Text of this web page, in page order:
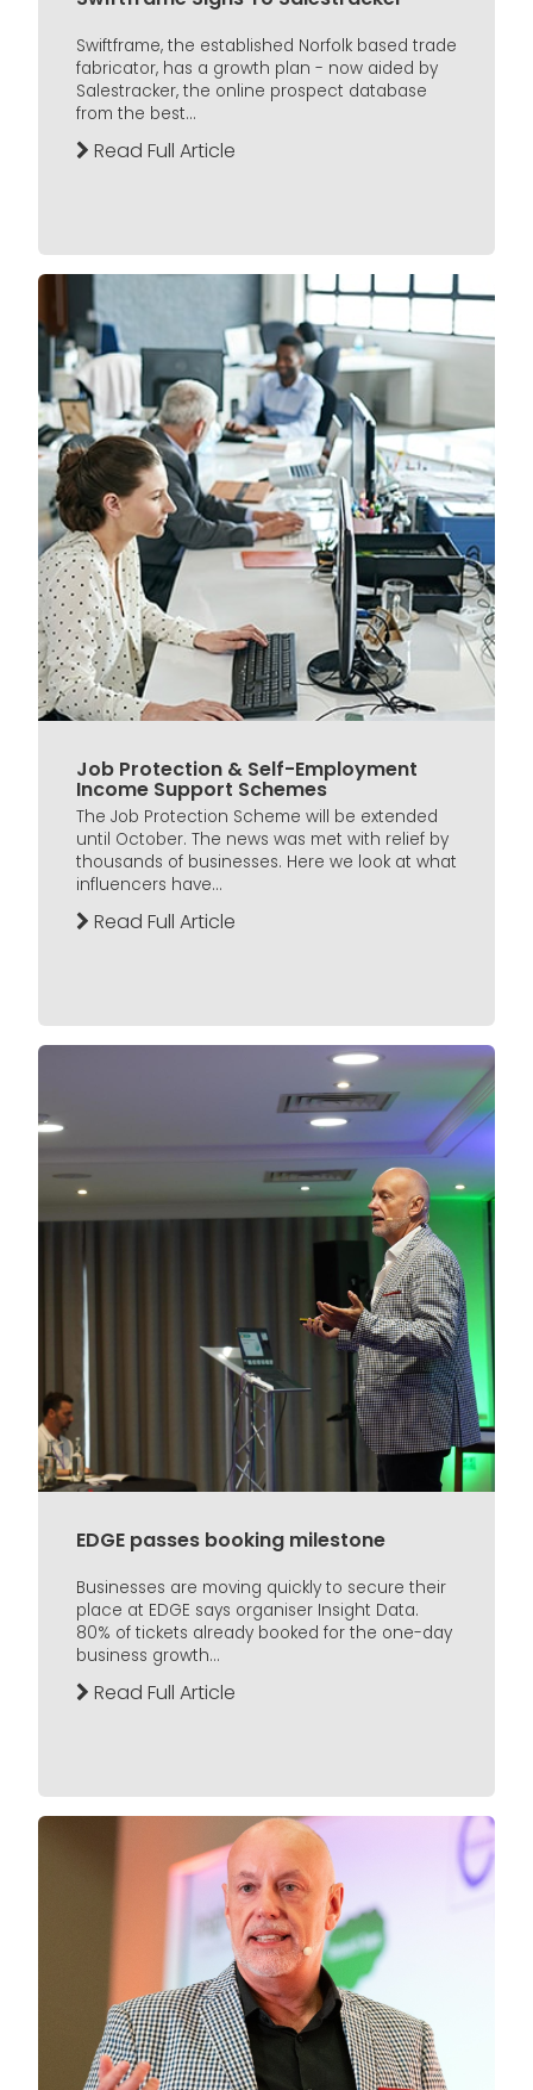
Swiftframe, the established Norfolk based trade
fabricator, has a growth plan - now aided by
Salestracker, the online prospect database
from the best...
Read Full Article
Job Protection & Self-Employment
Income Support Schemes
The Job Protection Scheme will be extended
until October. The news was met with relief by
thousands of businesses. Here we look at what
influencers have...
Read Full Article
EDGE passes booking milestone
Businesses are moving quickly to secure their
place at EDGE says organiser Insight Data.
80% of tickets already booked for the one-day
business growth...
Read Full Article